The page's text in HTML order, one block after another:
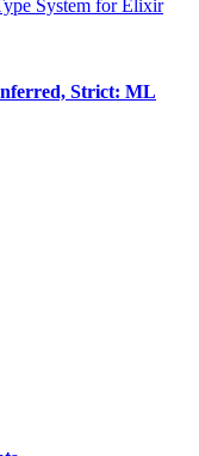
System for Elixir
Strict: ML